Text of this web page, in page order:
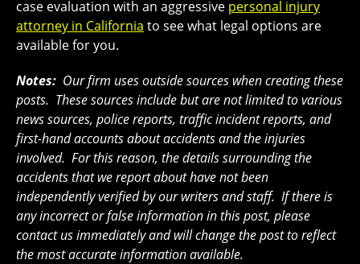
case evaluation with an aggressive personal injury
attorney in California to see what legal options are
available for you.
Notes: Our firm uses outside sources when creating these
posts. These sources include but are not limited to various
news sources, police reports, traffic incident reports, and
first-hand accounts about accidents and the injuries
involved. For this reason, the details surrounding the
accidents that we report about have not been
independently verified by our writers and staff. If there is
any incorrect or false information in this post, please
contact us immediately and will change the post to reflect
the most accurate information available.